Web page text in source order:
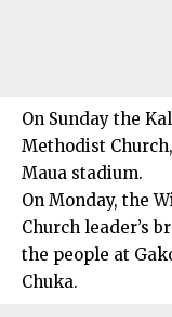
On Sunday the
Methodist
Maua stadium.
On Monday, the
Church leader’s
the people at
Chuka.